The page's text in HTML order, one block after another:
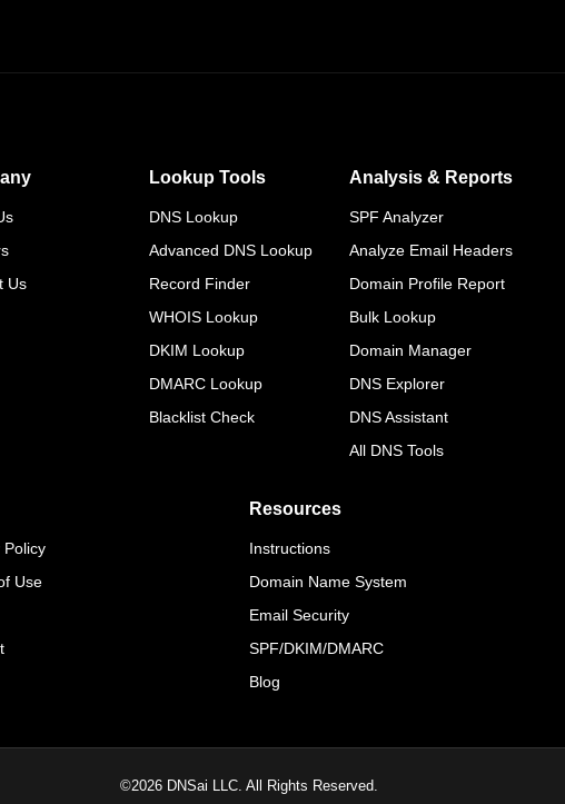
Us
Lookup Tools
DNS Lookup
Advanced DNS Lookup
Record Finder
WHOIS Lookup
DKIM Lookup
DMARC Lookup
Blacklist Check
Analysis & Reports
SPF Analyzer
Analyze Email Headers
Domain Profile Report
Bulk Lookup
Domain Manager
DNS Explorer
DNS Assistant
All DNS Tools
Policy
Use
Resources
Instructions
Domain Name System
Email Security
SPF/DKIM/DMARC
Blog
©2026 DNSai LLC. All Rights Reserved.